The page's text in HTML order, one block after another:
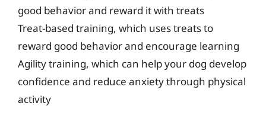
good behavior and reward it with treats
Treat-based training, which uses treats to
reward good behavior and encourage learning
Agility training, which can help your dog develop
confidence and reduce anxiety through physical
activity